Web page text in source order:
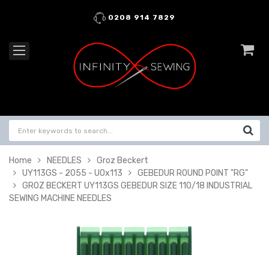
0208 914 7829
Home NEEDLES
Groz Beckert
UY113GS - 2055 - UOx113
GEBEDUR ROUND POINT "RG"
GROZ BECKERT UY113GS GEBEDUR SIZE 110/18 INDUSTRIAL
SEWING MACHINE NEEDLES